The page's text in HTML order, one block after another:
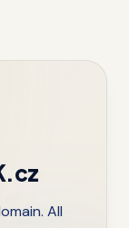
All